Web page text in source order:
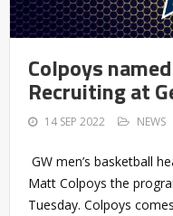
Colpoys
Recruiting at
14 SEP 2022 NEWS
GW men’s basketball
Matt Colpoys the
Tuesday. Colpoys